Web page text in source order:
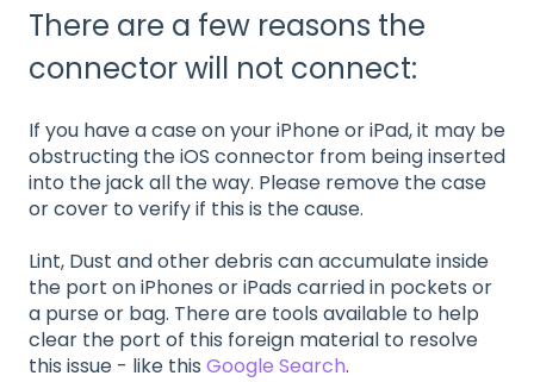
There are a few reasons the
connector will not connect:
If you have a case on your iPhone or iPad, it may be
obstructing the iOS connector from being inserted
into the jack all the way. Please remove the case
or cover to verify if this is the cause.
Lint, Dust and other debris can accumulate inside
the port on iPhones or iPads carried in pockets or
a purse or bag. There are tools available to help
clear the port of this foreign material to resolve
this issue - like this Google Search.